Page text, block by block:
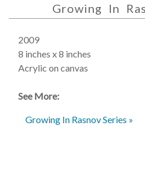
Growing In
2009
8 inches x 8 inches
Acrylic on canvas
See More:
Growing In Rasnov Series »